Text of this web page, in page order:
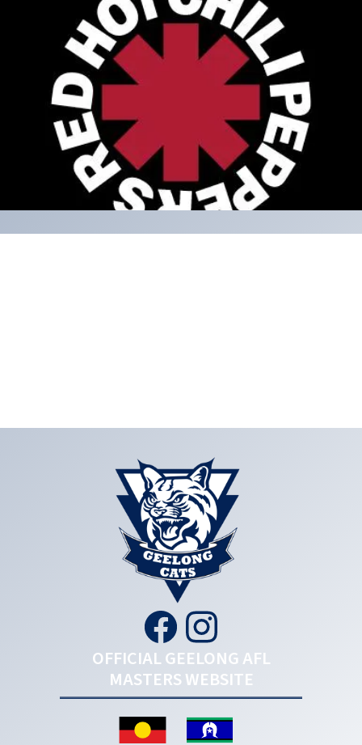
OFFICIAL GEELONG AFL
MASTERS WEBSITE